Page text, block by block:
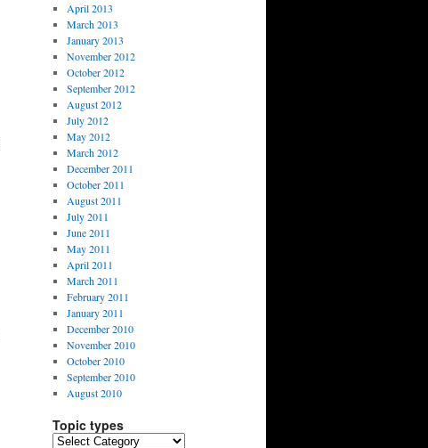
April 2013
March 2013
January 2013
November 2012
October 2012
September 2012
August 2012
July 2012
May 2012
March 2012
December 2011
October 2011
August 2011
July 2011
June 2011
May 2011
April 2011
March 2011
February 2011
January 2011
December 2010
November 2010
October 2010
September 2010
August 2010
Topic types
Topic